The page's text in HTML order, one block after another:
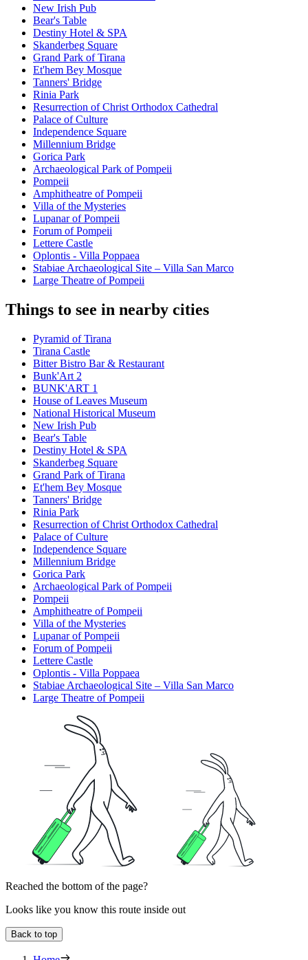
New Irish Pub
Bear's Table
Destiny Hotel & SPA
Skanderbeg Square
Grand Park of Tirana
Et'hem Bey Mosque
Tanners' Bridge
Rinia Park
Resurrection of Christ Orthodox Cathedral
Palace of Culture
Independence Square
Millennium Bridge
Gorica Park
Archaeological Park of Pompeii
Pompeii
Amphitheatre of Pompeii
Villa of the Mysteries
Lupanar of Pompeii
Forum of Pompeii
Lettere Castle
Oplontis - Villa Poppaea
Stabiae Archaeological Site – Villa San Marco
Large Theatre of Pompeii
Things to see in nearby cities
Pyramid of Tirana
Tirana Castle
Bitter Bistro Bar & Restaurant
Bunk'Art 2
BUNK'ART 1
House of Leaves Museum
National Historical Museum
New Irish Pub
Bear's Table
Destiny Hotel & SPA
Skanderbeg Square
Grand Park of Tirana
Et'hem Bey Mosque
Tanners' Bridge
Rinia Park
Resurrection of Christ Orthodox Cathedral
Palace of Culture
Independence Square
Millennium Bridge
Gorica Park
Archaeological Park of Pompeii
Pompeii
Amphitheatre of Pompeii
Villa of the Mysteries
Lupanar of Pompeii
Forum of Pompeii
Lettere Castle
Oplontis - Villa Poppaea
Stabiae Archaeological Site – Villa San Marco
Large Theatre of Pompeii
Reached the bottom of the page?
Looks like you know this route inside out
Back to top